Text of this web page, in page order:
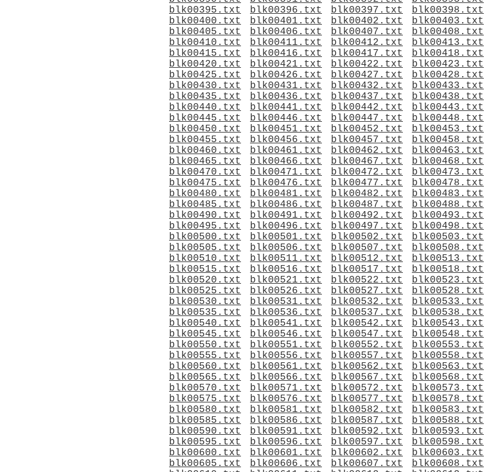
blk00395.txt
blk00396.txt blk00397.txt blk00398.txt
blk00400.txt
blk00401.txt blk00402.txt blk00403.txt
blk00405.txt
blk00406.txt blk00407.txt blk00408.txt
blk00410.txt
blk00411.txt blk00412.txt blk00413.txt
blk00415.txt
blk00416.txt blk00417.txt blk00418.txt
blk00420.txt
blk00421.txt blk00422.txt blk00423.txt
blk00425.txt
blk00426.txt blk00427.txt blk00428.txt
blk00430.txt
blk00431.txt blk00432.txt blk00433.txt
blk00435.txt
blk00436.txt blk00437.txt blk00438.txt
blk00440.txt
blk00441.txt blk00442.txt blk00443.txt
blk00445.txt
blk00446.txt blk00447.txt blk00448.txt
blk00450.txt
blk00451.txt blk00452.txt blk00453.txt
blk00455.txt
blk00456.txt blk00457.txt blk00458.txt
blk00460.txt
blk00461.txt blk00462.txt blk00463.txt
blk00465.txt
blk00466.txt blk00467.txt blk00468.txt
blk00470.txt
blk00471.txt blk00472.txt blk00473.txt
blk00475.txt
blk00476.txt blk00477.txt blk00478.txt
blk00480.txt
blk00481.txt blk00482.txt blk00483.txt
blk00485.txt
blk00486.txt blk00487.txt blk00488.txt
blk00490.txt
blk00491.txt blk00492.txt blk00493.txt
blk00495.txt
blk00496.txt blk00497.txt blk00498.txt
blk00500.txt
blk00501.txt blk00502.txt blk00503.txt
blk00505.txt
blk00506.txt blk00507.txt blk00508.txt
blk00510.txt
blk00511.txt blk00512.txt blk00513.txt
blk00515.txt
blk00516.txt blk00517.txt blk00518.txt
blk00520.txt
blk00521.txt blk00522.txt blk00523.txt
blk00525.txt
blk00526.txt blk00527.txt blk00528.txt
blk00530.txt
blk00531.txt blk00532.txt blk00533.txt
blk00535.txt
blk00536.txt blk00537.txt blk00538.txt
blk00540.txt
blk00541.txt blk00542.txt blk00543.txt
blk00545.txt
blk00546.txt blk00547.txt blk00548.txt
blk00550.txt
blk00551.txt blk00552.txt blk00553.txt
blk00555.txt
blk00556.txt blk00557.txt blk00558.txt
blk00560.txt
blk00561.txt blk00562.txt blk00563.txt
blk00565.txt
blk00566.txt blk00567.txt blk00568.txt
blk00570.txt
blk00571.txt blk00572.txt blk00573.txt
blk00575.txt
blk00576.txt blk00577.txt blk00578.txt
blk00580.txt
blk00581.txt blk00582.txt blk00583.txt
blk00585.txt
blk00586.txt blk00587.txt blk00588.txt
blk00590.txt
blk00591.txt blk00592.txt blk00593.txt
blk00595.txt
blk00596.txt blk00597.txt blk00598.txt
blk00600.txt
blk00601.txt blk00602.txt blk00603.txt
blk00605.txt
blk00606.txt blk00607.txt blk00608.txt